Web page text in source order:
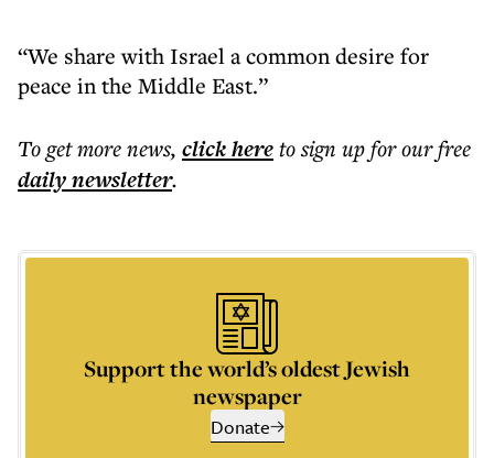
“We share with Israel a common desire for
peace in the Middle East.”
To get morenews, click hereto sign up for our free
dailynewsletter.
Support the world’s oldest Jewish
newspaper
Donate